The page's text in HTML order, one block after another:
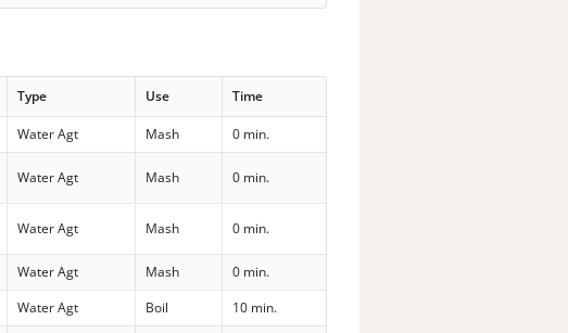
Type Use Time
Water Agt Mash 0 min.
Water Agt Mash 0 min.
Water Agt Mash 0 min.
Water Agt Mash
0 min.
Water Agt Boil 10 min.